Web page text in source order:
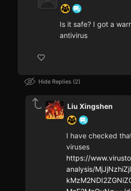
Is it safe? I got a
antivirus
Hide Replies 2
Liu Xingshen
I have checked
viruses
https://
analysis/